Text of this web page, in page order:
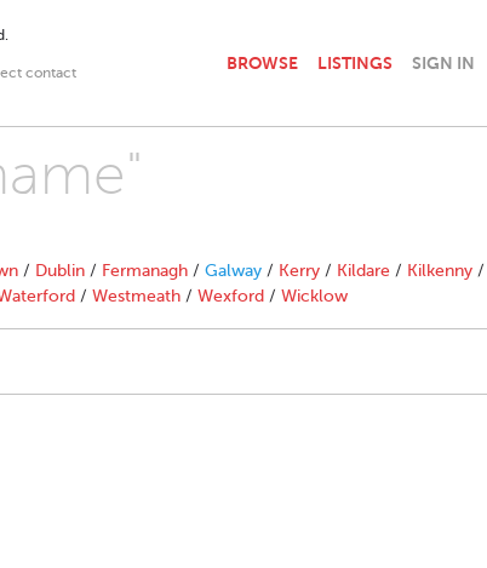
contact
BROWSE LISTINGS SIGN IN
/ Dublin / Fermanagh / Galway / Kerry / Kildare / Kilkenny /
/ Westmeath / Wexford / Wicklow